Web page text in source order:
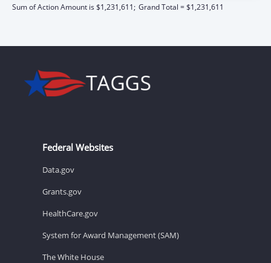
Sum of Action Amount is $1,231,611; Grand Total = $1,231,611
Federal Websites
Data.gov
Grants.gov
HealthCare.gov
System for Award Management (SAM)
The White House